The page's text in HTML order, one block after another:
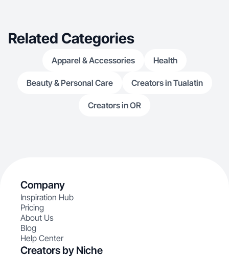
Related Categories
Apparel & Accessories Health
Beauty & Personal Care Creators in Tualatin
Creators in OR
Company
Inspiration Hub
Pricing
About Us
Blog
Help Center
Creators by Niche